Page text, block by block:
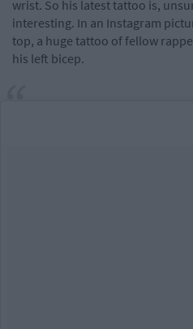
wrist. So his latest tattoo is,
interesting. In an Instagram
top, a huge tattoo of fellow
his left bicep.